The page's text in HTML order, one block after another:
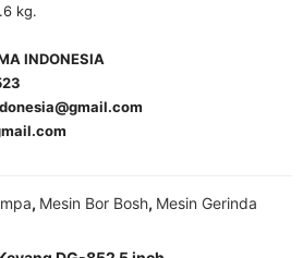
kg.
INDONESIA
, Mesin Bor Bosh, Mesin Gerinda